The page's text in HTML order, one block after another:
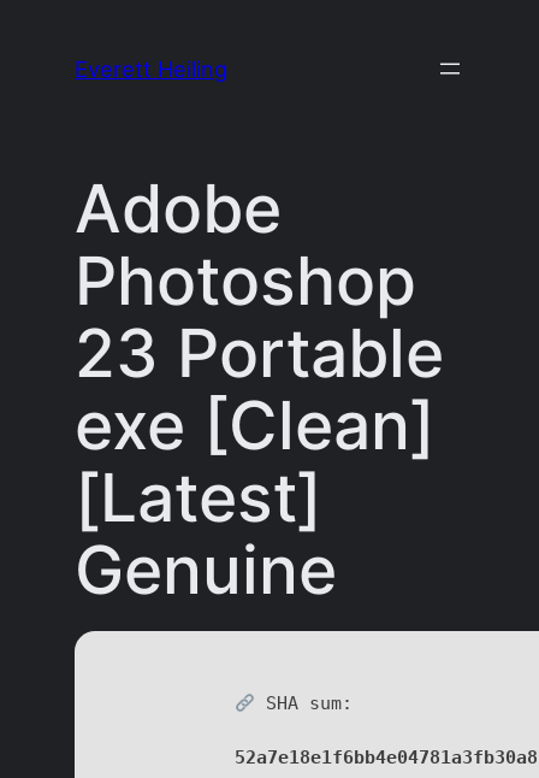
Everett Heiling
Adobe
Photoshop
23 Portable
exe [Clean]
[Latest]
Genuine
SHA sum: